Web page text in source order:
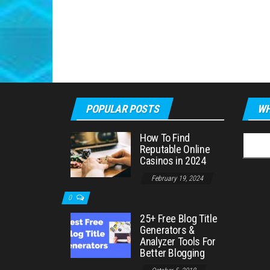
POPULAR POSTS
How To Find
Reputable Online
Casinos in 2024
February 19, 2024
0
25+ Free Blog Title
Generators &
Analyzer Tools For
Better Blogging
for: